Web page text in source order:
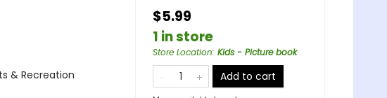
& Recreation
$5.99
1 in store
Store Location: Kids - Picture book
Add to cart